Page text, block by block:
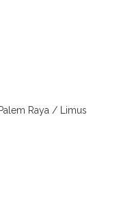
Raya / Limus